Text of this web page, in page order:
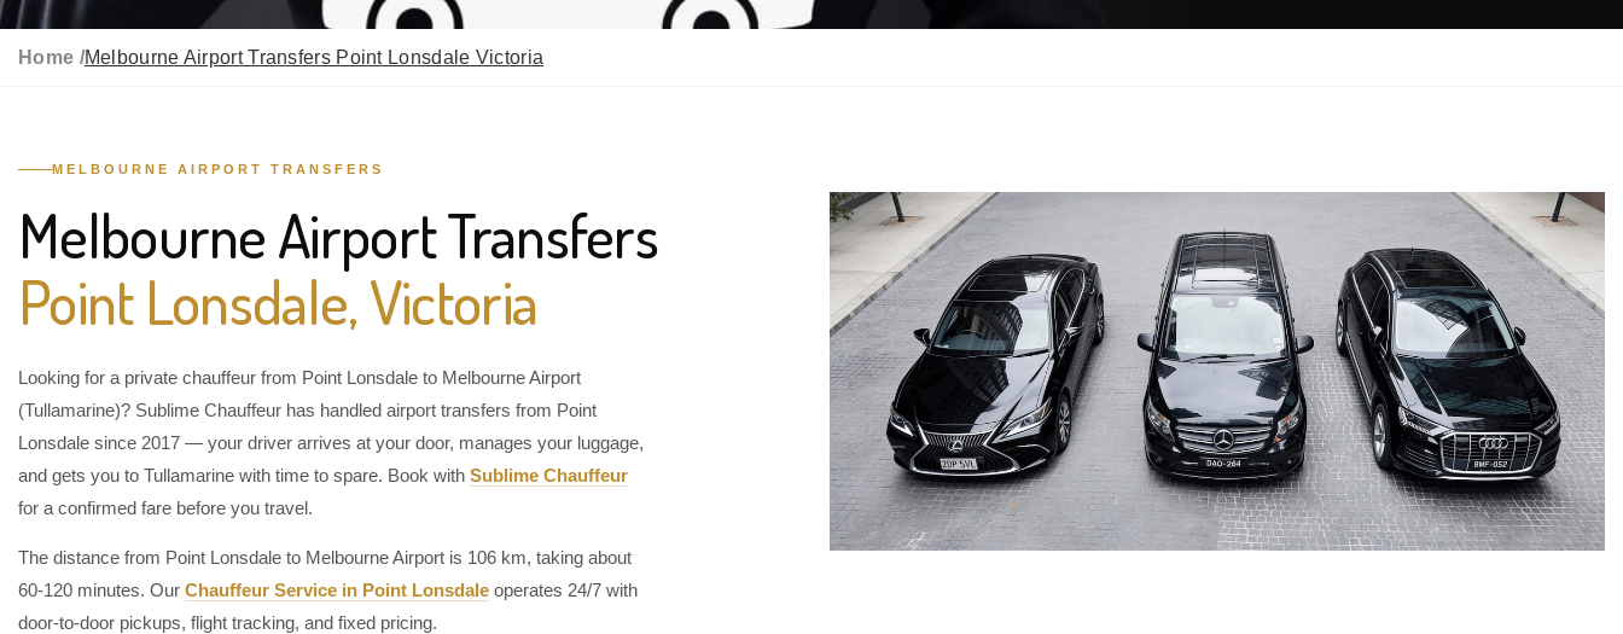
Home /Melbourne Airport Transfers Point Lonsdale Victoria
MELBOURNE AIRPORT TRANSFERS
Melbourne Airport Transfers
Point Lonsdale, Victoria
Looking for a private chauffeur from Point Lonsdale to Melbourne Airport
(Tullamarine)? Sublime Chauffeur has handled airport transfers from Point
Lonsdale since 2017 — your driver arrives at your door, manages your luggage,
and gets you to Tullamarine with time to spare. Book with Sublime Chauffeur
for a confirmed fare before you travel.
The distance from Point Lonsdale to Melbourne Airport is 106 km, taking about
60-120 minutes. Our Chauffeur Service in Point Lonsdale operates 24/7 with
door-to-door pickups, flight tracking, and fixed pricing.